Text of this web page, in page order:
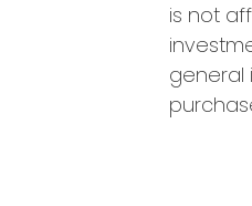
is not
general